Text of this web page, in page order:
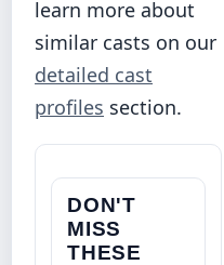
learn more about
similar casts on our
detailed cast
profiles section.
DON'T
MISS
THESE